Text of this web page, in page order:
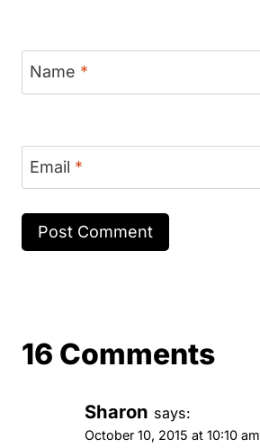
Name *
Email *
16 Comments
Sharon says:
October 10, 2015 at 10:10 am